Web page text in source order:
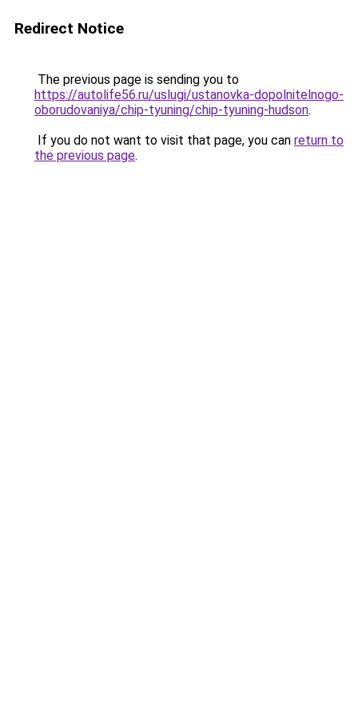
Redirect Notice
The previous page is sending you to
https://autolife56.ru/uslugi/ustanovka-dopolnitelnogo-
oborudovaniya/chip-tyuning/chip-tyuning-hudson.
If you do not want to visit that page, you can return to
the previous page.